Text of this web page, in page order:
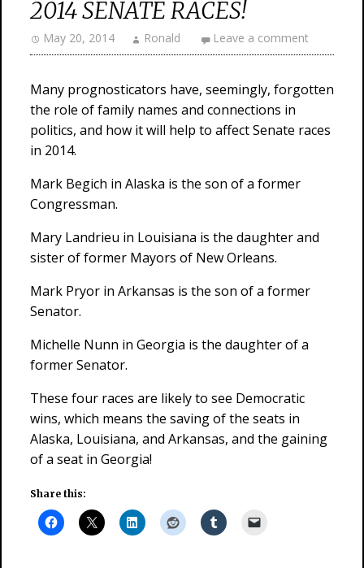
2014 SENATE RACES!
May 20, 2014 Ronald Leave a comment
Many prognosticators have, seemingly, forgotten
the role of family names and connections in
politics, and how it will help to affect Senate races
in 2014.
Mark Begich in Alaska is the son of a former
Congressman.
Mary Landrieu in Louisiana is the daughter and
sister of former Mayors of New Orleans.
Mark Pryor in Arkansas is the son of a former
Senator.
Michelle Nunn in Georgia is the daughter of a
former Senator.
These four races are likely to see Democratic
wins, which means the saving of the seats in
Alaska, Louisiana, and Arkansas, and the gaining
of a seat in Georgia!
Share this: